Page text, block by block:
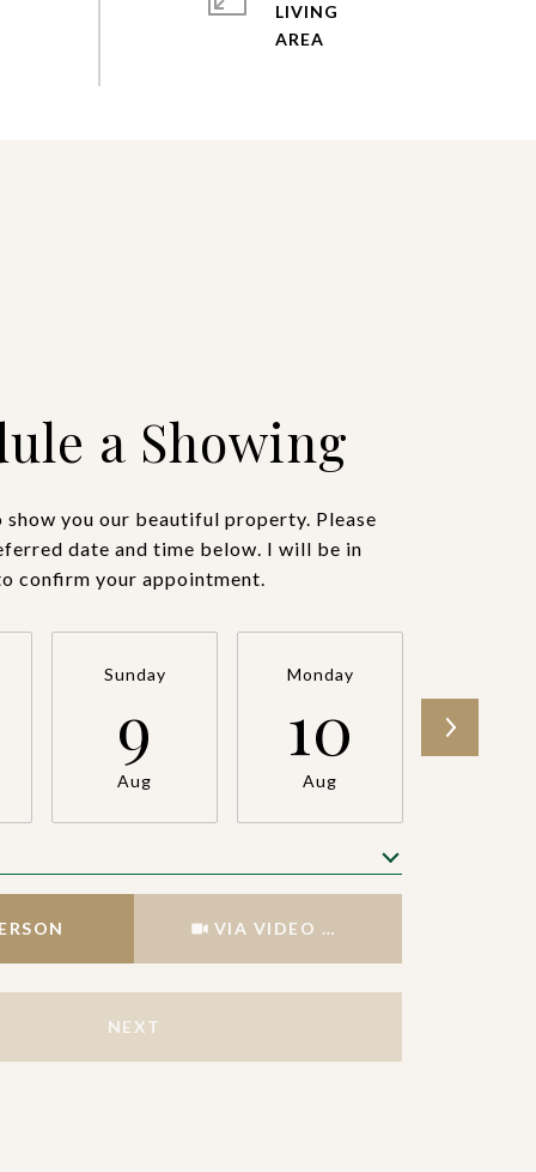
LIVING
a Showing
you our beautiful property. Please
date and time below. I will be in
confirm your appointment.
Sunday
9
Aug
Monday
10
Aug
VIA VIDEO CHAT
NEXT